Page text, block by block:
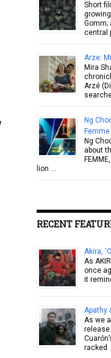
Short
Gomm;
central
Arze:
Mira
Arzé
Ng
Femme
Ng
about
lion …
RECENT
Akira,
As
once
it
Apathy
As we
release
racked